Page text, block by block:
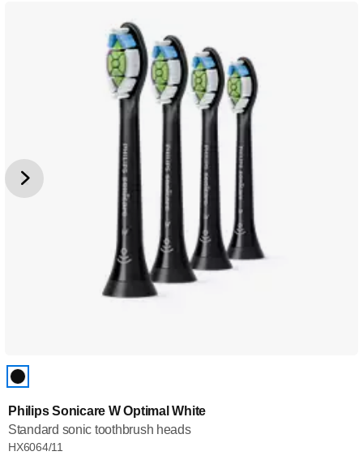
Philips Sonicare W Optimal White
Standard sonic toothbrush heads
HX6064/11